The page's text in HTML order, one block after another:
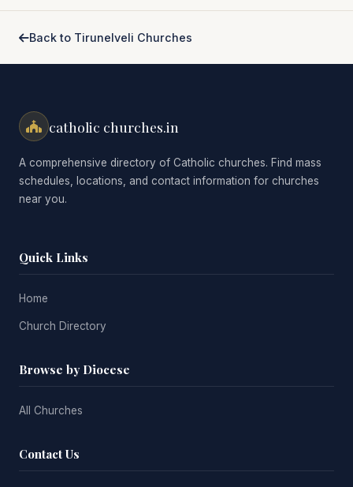
Back to Tirunelveli Churches
catholic churches.in
A comprehensive directory of Catholic churches. Find mass
schedules, locations, and contact information for churches
near you.
Quick Links
Home
Church Directory
Browse by Diocese
All Churches
Contact Us